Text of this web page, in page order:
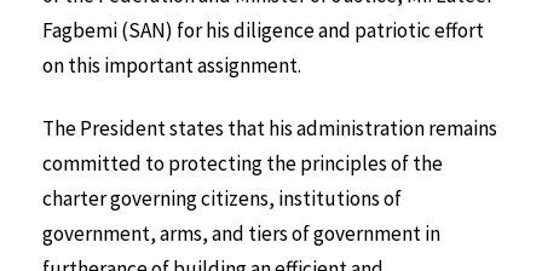
Fagbemi (SAN) for his diligence and patriotic effort
on this important assignment.
The President states that his administration remains
committed to protecting the principles of the
charter governing citizens, institutions of
government, arms, and tiers of government in